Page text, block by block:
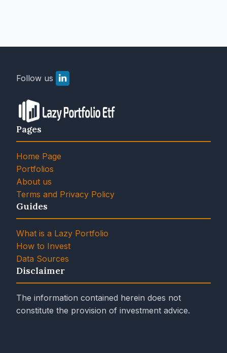
Follow us
Pages
Home Page
Portfolios
About us
Terms and Privacy Policy
Guides
What is a Lazy Portfolio
How to Invest
Data Sources
Disclaimer
The information contained herein does not
constitute the provision of investment advice.